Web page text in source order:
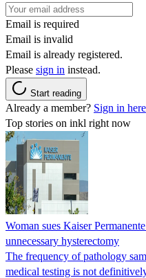
Email is required
Email is invalid
Email is already registered.
Please sign in instead.
Start reading
Already a member? Sign in here
Top stories on inkl right now
Woman sues Kaiser
unnecessary hysterectomy
The frequency of pathology
medical testing is not